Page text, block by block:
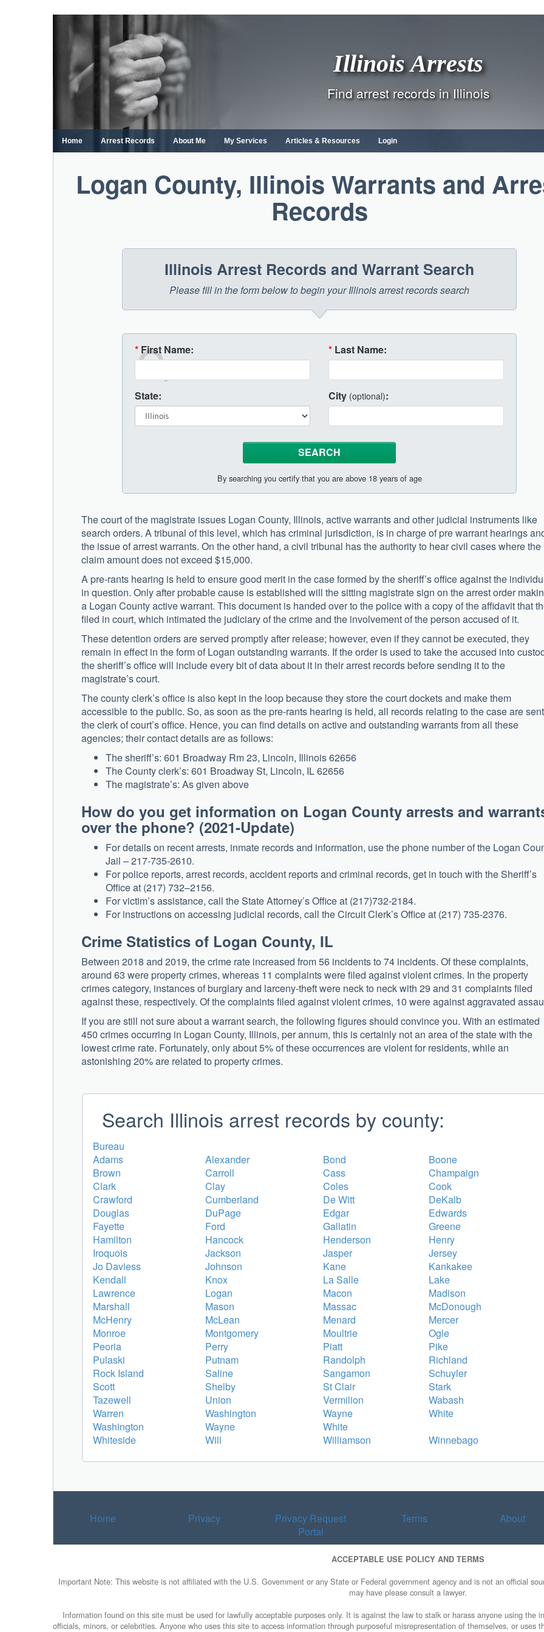
content
Illinois Arrests
Find arrest records in Illinois
Home Arrest Records About Me My Services Articles & Resources Login
Logan County, Illinois Warrants and
Records
Illinois Arrest Records and Warrant Search
Please fill in the form below to begin your Illinois arrest records search
* First Name: * Last Name:
State: City (optional):
By searching you certify that you are above 18 years of age
The court of the magistrate issues Logan County, Illinois, active warrants and other judicial instruments like
search orders. A tribunal of this level, which has criminal jurisdiction, is in charge of pre warrant hearings
the issue of arrest warrants. On the other hand, a civil tribunal has the authority to hear civil cases where the
claim amount does not exceed $15,000.
A pre-rants hearing is held to ensure good merit in the case formed by the sheriff’s office against the
in question. Only after probable cause is established will the sitting magistrate sign on the arrest order
a Logan County active warrant. This document is handed over to the police with a copy of the affidavit that
filed in court, which intimated the judiciary of the crime and the involvement of the person accused of it.
These detention orders are served promptly after release; however, even if they cannot be executed, they
remain in effect in the form of Logan outstanding warrants. If the order is used to take the accused into
the sheriff’s office will include every bit of data about it in their arrest records before sending it to the
magistrate’s court.
The county clerk’s office is also kept in the loop because they store the court dockets and make them
accessible to the public. So, as soon as the pre-rants hearing is held, all records relating to the case are
the clerk of court’s office. Hence, you can find details on active and outstanding warrants from all these
agencies; their contact details are as follows:
The sheriff’s: 601 Broadway Rm 23, Lincoln, Illinois 62656
The County clerk’s: 601 Broadway St, Lincoln, IL 62656
The magistrate’s: As given above
How do you get information on Logan County arrests and
over the phone? (2021-Update)
For details on recent arrests, inmate records and information, use the phone number of the Logan
Jail – 217-735-2610.
For police reports, arrest records, accident reports and criminal records, get in touch with the Sheriff’s
Office at (217) 732–2156.
For victim’s assistance, call the State Attorney’s Office at (217)732-2184.
For instructions on accessing judicial records, call the Circuit Clerk’s Office at (217) 735-2376.
Crime Statistics of Logan County, IL
Between 2018 and 2019, the crime rate increased from 56 incidents to 74 incidents. Of these complaints,
around 63 were property crimes, whereas 11 complaints were filed against violent crimes. In the property
crimes category, instances of burglary and larceny-theft were neck to neck with 29 and 31 complaints filed
against these, respectively. Of the complaints filed against violent crimes, 10 were against aggravated
If you are still not sure about a warrant search, the following figures should convince you. With an estimated
450 crimes occurring in Logan County, Illinois, per annum, this is certainly not an area of the state with the
lowest crime rate. Fortunately, only about 5% of these occurrences are violent for residents, while an
astonishing 20% are related to property crimes.
Search Illinois arrest records by county:
Bureau
Adams
Alexander Bond
Boone
Brown
Carroll Cass
Champaign
Clark
Clay Coles
Cook
Crawford
Cumberland De Witt
DeKalb
Douglas
DuPage Edgar
Edwards
Fayette
Ford Gallatin
Greene
Hamilton
Hancock Henderson
Henry
Iroquois
Jackson Jasper
Jersey
Jo Daviess
Johnson Kane
Kankakee
Kendall
Knox La Salle
Lake
Lawrence
Logan Macon
Madison
Marshall
Mason Massac
McDonough
McHenry
McLean Menard
Mercer
Monroe
Montgomery Moultrie
Ogle
Peoria
Perry Piatt
Pike
Pulaski
Putnam Randolph
Richland
Rock Island
Saline Sangamon
Schuyler
Scott
Shelby St Clair
Stark
Tazewell
Union Vermilion
Wabash
Warren
Washington Wayne
White
Washington
Wayne
White
Whiteside
Will Williamson Winnebago
Home Privacy
Privacy Request
Portal
Terms About
ACCEPTABLE USE POLICY AND TERMS
Important Note: This website is not affiliated with the U.S. Government or any State or Federal government agency and is not an official
may have please consult a lawyer.
Information found on this site must be used for lawfully acceptable purposes only. It is against the law to stalk or harass anyone using the
officials, minors, or celebrities. Anyone who uses this site to access information through purposeful misrepresentation of themselves, or